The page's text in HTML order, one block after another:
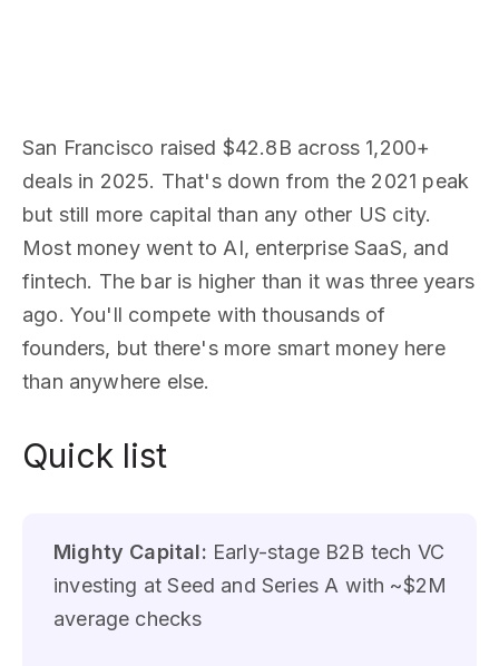
San Francisco raised $42.8B across 1,200+
deals in 2025. That's down from the 2021 peak
but still more capital than any other US city.
Most money went to AI, enterprise SaaS, and
fintech. The bar is higher than it was three years
ago. You'll compete with thousands of
founders, but there's more smart money here
than anywhere else.
Quick list
Mighty Capital: Early-stage B2B tech VC
investing at Seed and Series A with ~$2M
average checks